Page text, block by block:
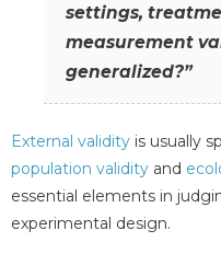
settings,
measurement
generalized?”
External validity is usually
population validity and
essential elements in
experimental design.